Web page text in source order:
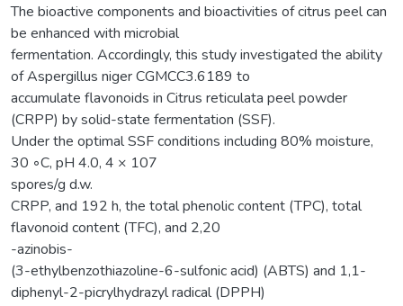
The bioactive components and bioactivities of citrus peel can
be enhanced with microbial
fermentation. Accordingly, this study investigated the ability
of Aspergillus niger CGMCC3.6189 to
accumulate flavonoids in Citrus reticulata peel powder
(CRPP) by solid-state fermentation (SSF).
Under the optimal SSF conditions including 80% moisture,
30 ◦C, pH 4.0, 4 × 107
spores/g d.w.
CRPP, and 192 h, the total phenolic content (TPC), total
flavonoid content (TFC), and 2,20
-azinobis-
(3-ethylbenzothiazoline-6-sulfonic acid) (ABTS) and 1,1-
diphenyl-2-picrylhydrazyl radical (DPPH)